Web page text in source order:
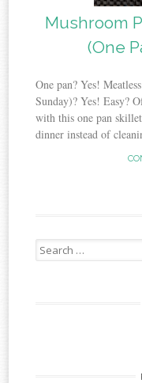
Mushroom
(One
One pan? Yes!
Sunday)? Yes! Easy?
with this one pan
dinner instead of
Search
for: